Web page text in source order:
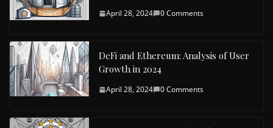
April 28, 2024 0 Comments
DeFi and Ethereum: Analysis of User
Growth in 2024
April 28, 2024 0 Comments